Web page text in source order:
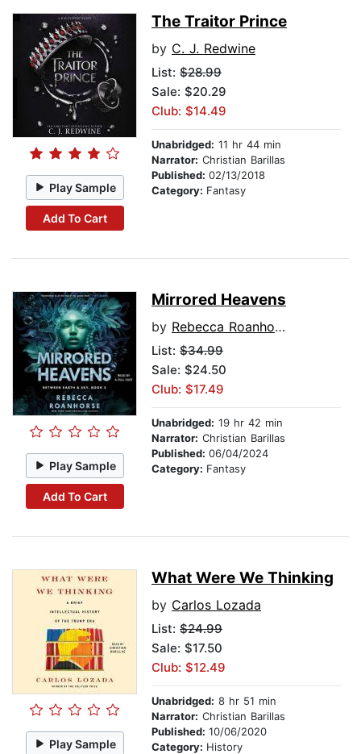
Play Sample
Add To Cart
The Traitor Prince
by C. J. Redwine
List: $28.99
Sale: $20.29
Club: $14.49
Unabridged: 11 hr 44 min
Narrator: Christian Barillas
Published: 02/13/2018
Category: Fantasy
Play Sample
Add To Cart
Mirrored Heavens
by Rebecca Roanhorse
List: $34.99
Sale: $24.50
Club: $17.49
Unabridged: 19 hr 42 min
Narrator: Christian Barillas
Published: 06/04/2024
Category: Fantasy
Play Sample
What Were We Thinking
by Carlos Lozada
List: $24.99
Sale: $17.50
Club: $12.49
Unabridged: 8 hr 51 min
Narrator: Christian Barillas
Published: 10/06/2020
Category: History